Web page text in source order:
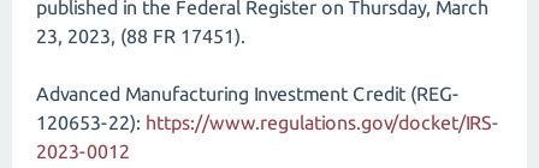
published in the Federal Register on Thursday, March
23, 2023, (88 FR 17451).
Advanced Manufacturing Investment Credit (REG-
120653-22): https://www.regulations.gov/docket/IRS-
2023-0012